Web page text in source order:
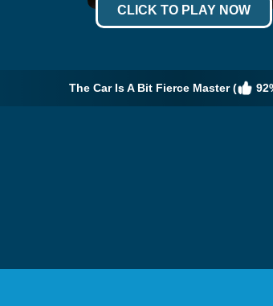
CLICK TO PLAY NOW
The Car Is A Bit Fierce Master (